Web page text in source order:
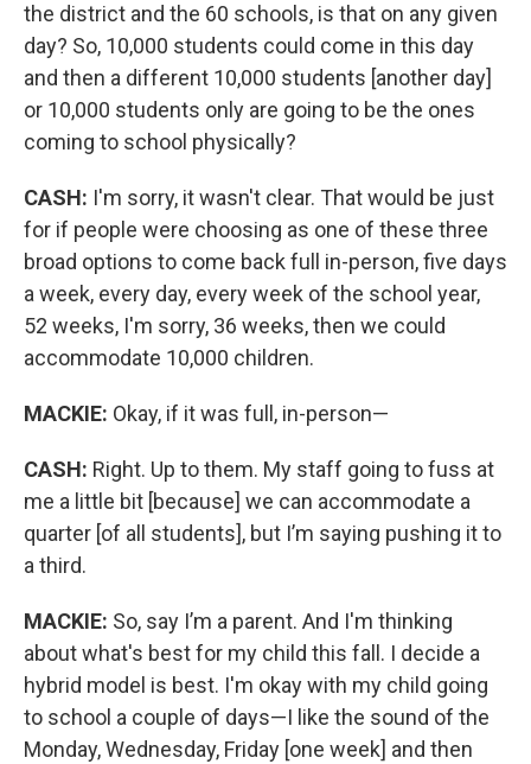
the district and the 60 schools, is that on any given
day? So, 10,000 students could come in this day
and then a different 10,000 students [another day]
or 10,000 students only are going to be the ones
coming to school physically?
CASH: I'm sorry, it wasn't clear. That would be just
for if people were choosing as one of these three
broad options to come back full in-person, five days
a week, every day, every week of the school year,
52 weeks, I'm sorry, 36 weeks, then we could
accommodate 10,000 children.
MACKIE: Okay, if it was full, in-person—
CASH: Right. Up to them. My staff going to fuss at
me a little bit [because] we can accommodate a
quarter [of all students], but I’m saying pushing it to
a third.
MACKIE: So, say I’m a parent. And I'm thinking
about what's best for my child this fall. I decide a
hybrid model is best. I'm okay with my child going
to school a couple of days—I like the sound of the
Monday, Wednesday, Friday [one week] and then